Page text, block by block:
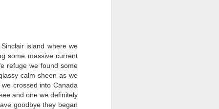
island where we
some massive current
refuge we found some
calm sheen as we
crossed into Canada
and one we definitely
goodbye they began